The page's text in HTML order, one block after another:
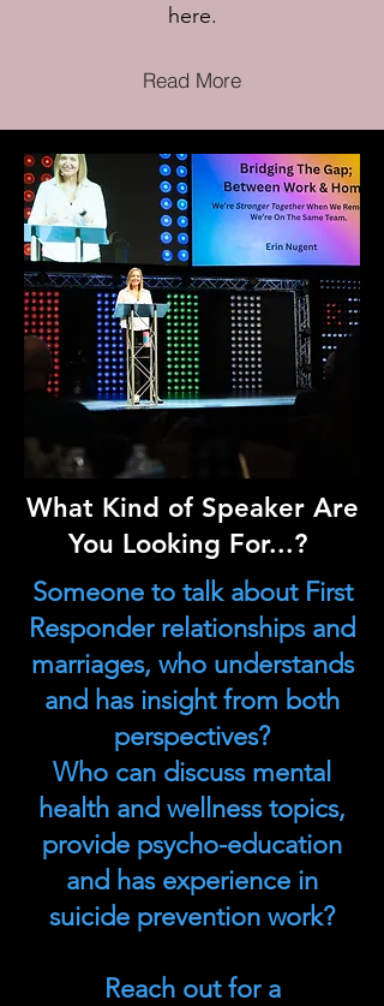
here.
Read More
What Kind of Speaker Are
You Looking For...?
Someone to talk about First
Responder relationships and
marriages, who understands
and has insight from both
perspectives?
Who can discuss mental
health and wellness topics,
provide psycho-education
and has experience in
suicide prevention work?
Reach out for a